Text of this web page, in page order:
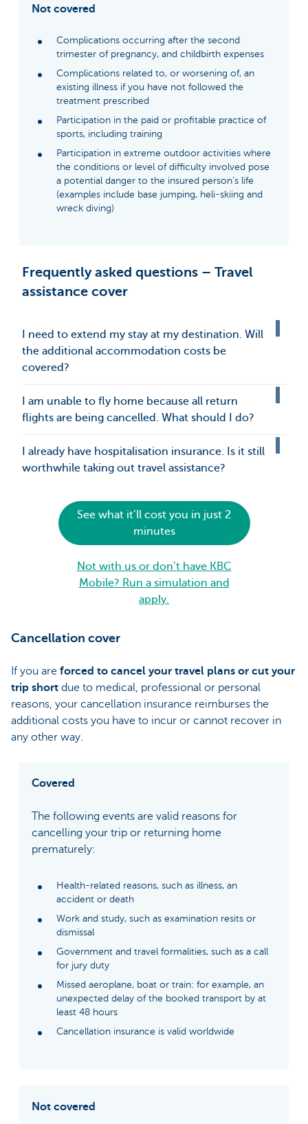
Not covered
Complications occurring after the second
trimester of pregnancy, and childbirth expenses
Complications related to, or worsening of, an
existing illness if you have not followed the
treatment prescribed
Participation in the paid or profitable practice of
sports, including training
Participation in extreme outdoor activities where
the conditions or level of difficulty involved pose
a potential danger to the insured person’s life
(examples include base jumping, heli-skiing and
wreck diving)
Frequently asked questions – Travel
assistance cover
I need to extend my stay at my destination. Will
the additional accommodation costs be
covered?
I am unable to fly home because all return
flights are being cancelled. What should I do?
I already have hospitalisation insurance. Is it still
worthwhile taking out travel assistance?
See what it’ll cost you in just 2
minutes
Not with us or don’t have KBC
Mobile? Run a simulation and
apply.
Cancellation cover
If you are forced to cancel your travel plans or cut your
trip short due to medical, professional or personal
reasons, your cancellation insurance reimburses the
additional costs you have to incur or cannot recover in
any other way.
Covered
The following events are valid reasons for
cancelling your trip or returning home
prematurely:
Health-related reasons, such as illness, an
accident or death
Work and study, such as examination resits or
dismissal
Government and travel formalities, such as a call
for jury duty
Missed aeroplane, boat or train: for example, an
unexpected delay of the booked transport by at
least 48 hours
Cancellation insurance is valid worldwide
Not covered